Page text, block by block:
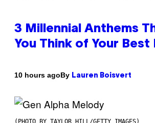
3 Millennial Anthems
You Think of Your Best
10 hours agoBy Lauren Boisvert
(PHOTO BY TAYLOR HILL/GETTY IMAGES)